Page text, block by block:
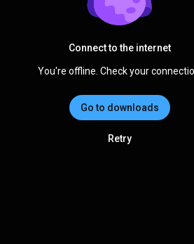
Connect to the internet
You're offline. Check your
Go to downloads
Retry